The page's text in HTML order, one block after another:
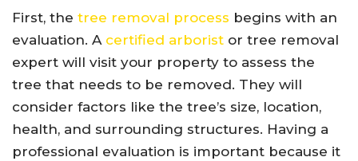
First, the tree removal process begins with an
evaluation. A certified arborist or tree removal
expert will visit your property to assess the
tree that needs to be removed. They will
consider factors like the tree’s size, location,
health, and surrounding structures. Having a
professional evaluation is important because it